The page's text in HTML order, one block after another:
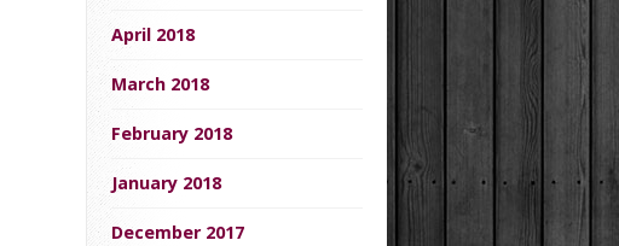
April 2018
March 2018
February 2018
January 2018
December 2017